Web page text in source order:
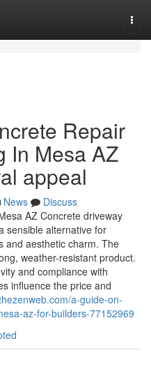
Repair
In Mesa AZ
appeal
News
Discuss
AZ Concrete driveway
sensible alternative for
and aesthetic charm. The
weather-resistant product.
and compliance with
influence the price and
a-guide-on-
az-for-builders-77152969